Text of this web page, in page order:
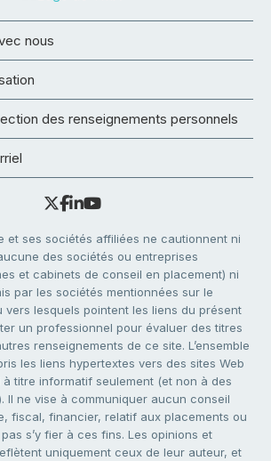
nous
des renseignements personnels
et ses sociétés affiliées ne cautionnent ni
des sociétés ou entreprises
et cabinets de conseil en placement) ni
par les sociétés mentionnées sur le
vers lesquels pointent les liens du présent
un professionnel pour évaluer des titres
renseignements de ce site. L’ensemble
les liens hypertextes vers des sites Web
titre informatif seulement (et non à des
Il ne vise à communiquer aucun conseil
fiscal, financier, relatif aux placements ou
s’y fier à ces fins. Les opinions et
uniquement ceux de leur auteur, et